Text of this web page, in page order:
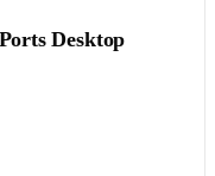
Desktop